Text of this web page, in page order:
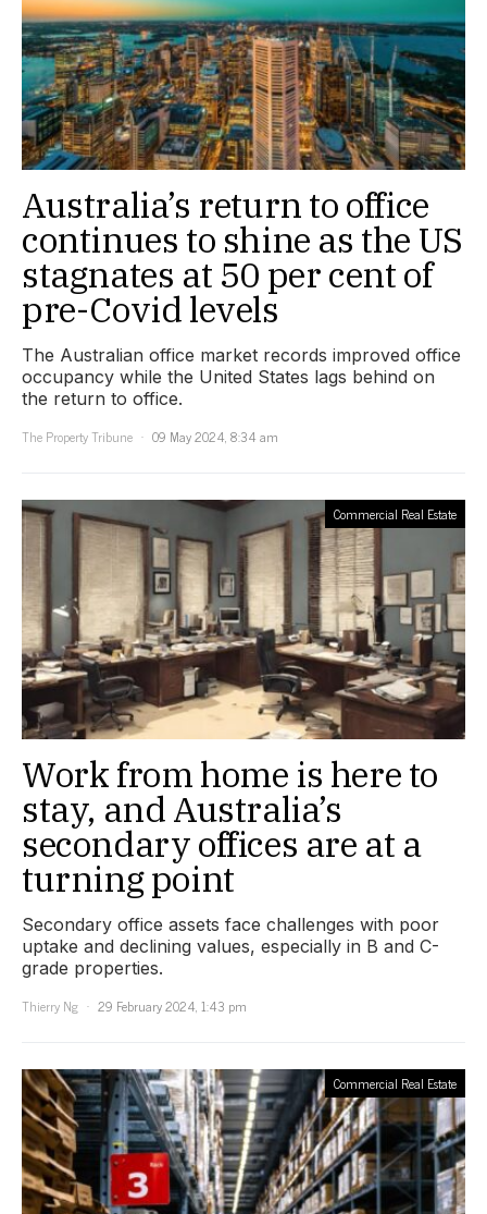
Australia’s return to office
continues to shine as the US
stagnates at 50 per cent of
pre-Covid levels
The Australian office market records improved office
occupancy while the United States lags behind on
the return to office.
The Property Tribune
09 May 2024, 8:34 am
Commercial Real Estate
Work from home is here to
stay, and Australia’s
secondary offices are at a
turning point
Secondary office assets face challenges with poor
uptake and declining values, especially in B and C-
grade properties.
Thierry Ng
29 February 2024, 1:43 pm
Commercial Real Estate